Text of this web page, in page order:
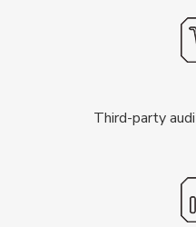
Third-party